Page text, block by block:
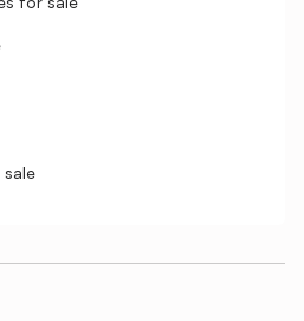
for sale
sale